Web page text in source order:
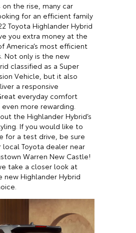
the rise, many car
for an efficient family
Toyota Highlander Hybrid
you extra money at the
America’s most efficient
Not only is the new
classified as a Super
Vehicle, but it also
a responsive
everyday comfort
even more rewarding.
the Highlander Hybrid’s
If you would like to
for a test drive, be sure
Toyota dealer near
Warren New Castle!
take a closer look at
new Highlander Hybrid